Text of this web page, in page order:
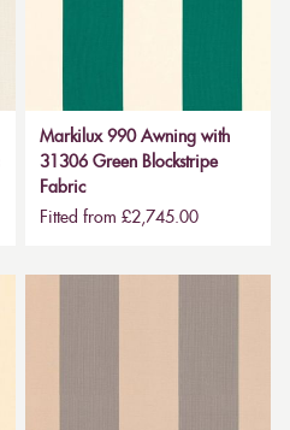
Markilux 990 Awning with
31306 Green Blockstripe
Fabric
Fitted from £2,745.00